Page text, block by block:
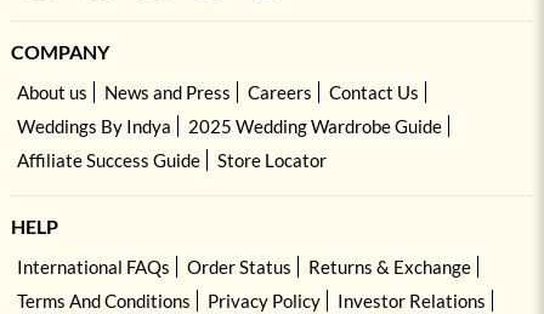
COMPANY
About us News and Press Careers
Contact Us
Weddings By Indya
2025 Wedding Wardrobe Guide
Affiliate Success Guide
Store Locator
HELP
International FAQs Order Status
Returns & Exchange
Terms And Conditions
Privacy Policy
Investor Relations